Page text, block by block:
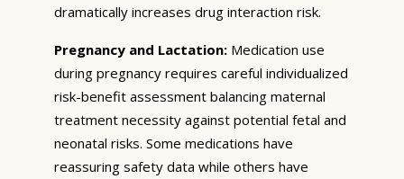
dramatically increases drug interaction risk.
Pregnancy and Lactation: Medication use
during pregnancy requires careful individualized
risk-benefit assessment balancing maternal
treatment necessity against potential fetal and
neonatal risks. Some medications have
reassuring safety data while others have